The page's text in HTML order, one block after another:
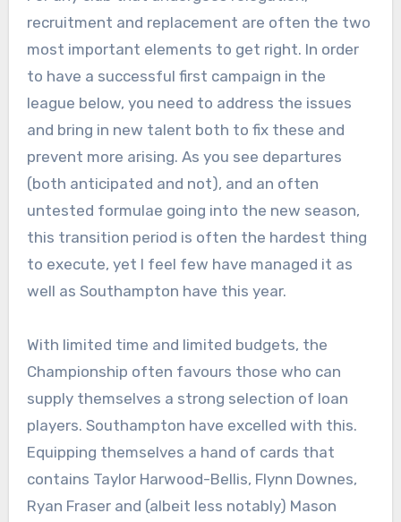
recruitment and replacement are often the two
most important elements to get right. In order
to have a successful first campaign in the
league below, you need to address the issues
and bring in new talent both to fix these and
prevent more arising. As you see departures
(both anticipated and not), and an often
untested formulae going into the new season,
this transition period is often the hardest thing
to execute, yet I feel few have managed it as
well as Southampton have this year.
With limited time and limited budgets, the
Championship often favours those who can
supply themselves a strong selection of loan
players. Southampton have excelled with this.
Equipping themselves a hand of cards that
contains Taylor Harwood-Bellis, Flynn Downes,
Ryan Fraser and (albeit less notably) Mason